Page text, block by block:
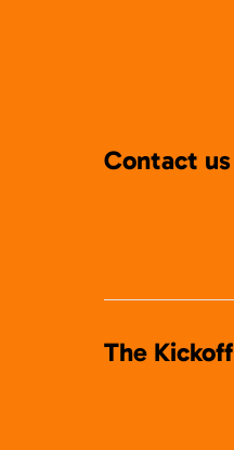
Contact us
The Kickoff